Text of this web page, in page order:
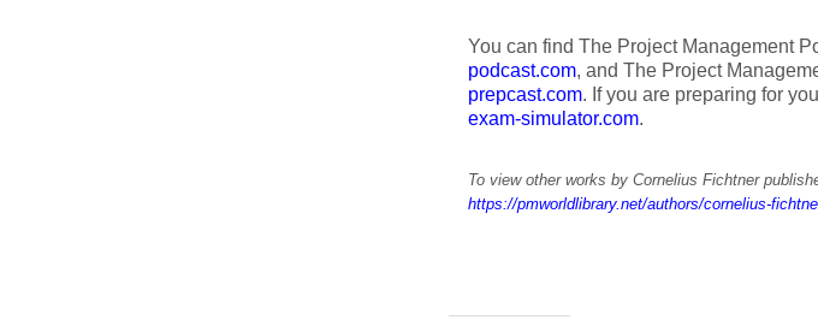
You can find The Project Management
podcast.com, and The Project
prepcast.com. If you are preparing for
exam-simulator.com.
To view other works by Cornelius Fichtner
https://pmworldlibrary.net/authors/cornelius-